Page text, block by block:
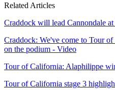
Related Articles
Craddock will lead Cannondale
Craddock: We've come to Tour
on the podium - Video
Tour of California: Alaphilippe
Tour of California stage 3